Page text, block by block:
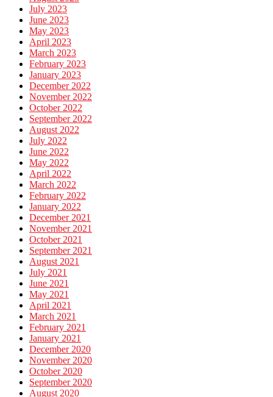
July 2023
June 2023
May 2023
April 2023
March 2023
February 2023
January 2023
December 2022
November 2022
October 2022
September 2022
August 2022
July 2022
June 2022
May 2022
April 2022
March 2022
February 2022
January 2022
December 2021
November 2021
October 2021
September 2021
August 2021
July 2021
June 2021
May 2021
April 2021
March 2021
February 2021
January 2021
December 2020
November 2020
October 2020
September 2020
August 2020